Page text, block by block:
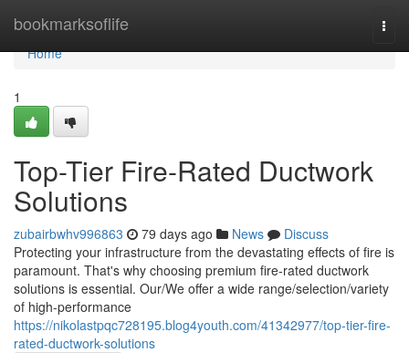
bookmarksoflife
Home
Home
1
Top-Tier Fire-Rated Ductwork
Solutions
zubairbwhv996863 79 days ago News
Discuss
Protecting your infrastructure from the devastating effects of fire is
paramount. That's why choosing premium fire-rated ductwork
solutions is essential. Our/We offer a wide range/selection/variety
of high-performance
https://nikolastpqc728195.blog4youth.com/41342977/top-tier-fire-
rated-ductwork-solutions